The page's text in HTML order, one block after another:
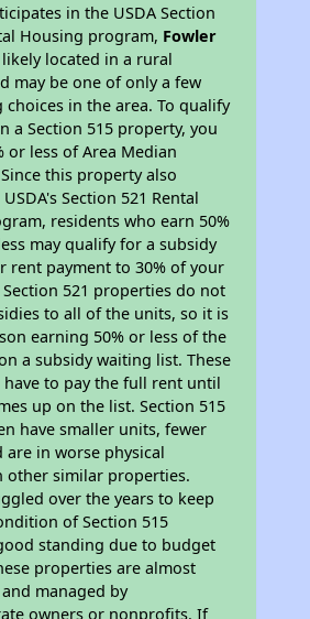
in the USDA Section
Housing program, Fowler
likely located in a rural
may be one of only a few
in the area. To qualify
a Section 515 property, you
or less of Area Median
this property also
Section 521 Rental
residents who earn 50%
may qualify for a subsidy
rent payment to 30% of your
Section 521 properties do not
to all of the units, so it is
earning 50% or less of the
a subsidy waiting list. These
to pay the full rent until
up on the list. Section 515
have smaller units, fewer
are in worse physical
other similar properties.
over the years to keep
of Section 515
standing due to budget
properties are almost
managed by
owners or nonprofits. If